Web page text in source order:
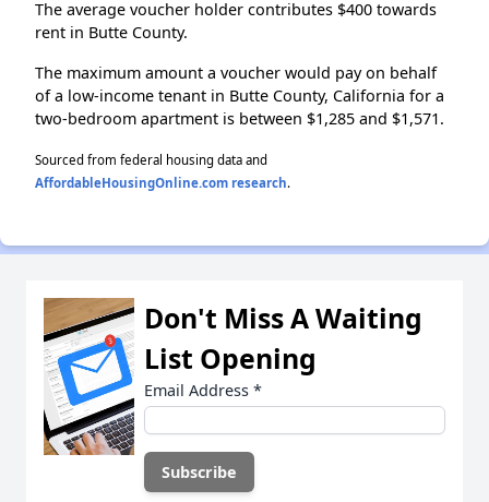
The average voucher holder contributes $400 towards
rent in Butte County.
The maximum amount a voucher would pay on behalf
of a low-income tenant in Butte County, California for a
two-bedroom apartment is between $1,285 and $1,571.
Sourced from federal housing data and
AffordableHousingOnline.com research.
Don't Miss A Waiting
List Opening
Email Address *